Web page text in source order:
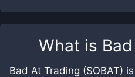
What is
Bad At Trading (SOBAT)